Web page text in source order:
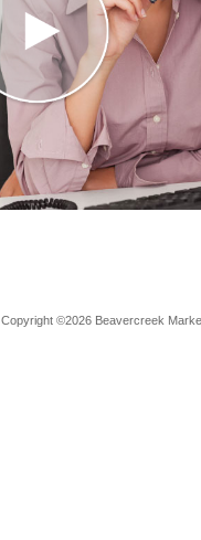
Copyright ©2026 Beavercreek